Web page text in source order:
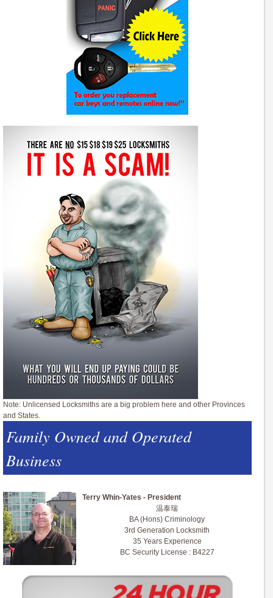
Note: Unlicensed Locksmiths are a big problem here and other Provinces
and States.
Family Owned and Operated
Business
Terry Whin-Yates - President
温泰瑞
BA (Hons) Criminology
3rd Generation Locksmith
35 Years Experience
BC Security License : B4227